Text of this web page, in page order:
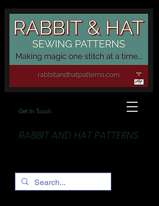
Get In Touch
RABBIT AND HAT PATTERNS